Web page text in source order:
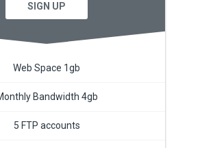
SIGN UP
Web Space 1gb
Bandwidth 4gb
5 FTP accounts